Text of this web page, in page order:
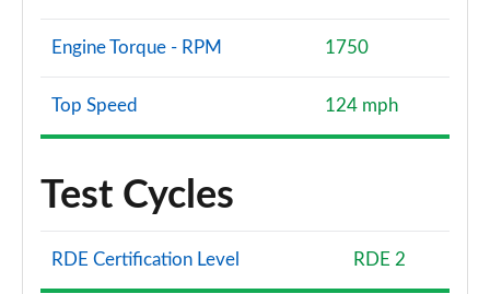
Engine Torque - RPM 1750
Top Speed 124 mph
Test Cycles
RDE Certification Level RDE 2